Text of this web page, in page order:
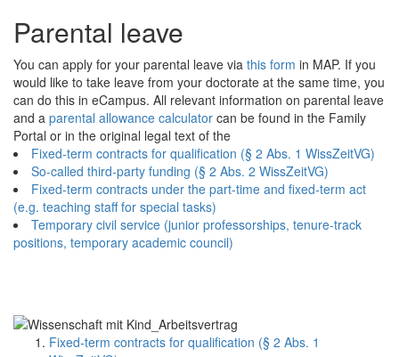
Parental leave
You can apply for your parental leave via this form in MAP. If you
would like to take leave from your doctorate at the same time, you
can do this in eCampus. All relevant information on parental leave
and a parental allowance calculator can be found in the Family
Portal or in the original legal text of the
Fixed-term contracts for qualification (§ 2 Abs. 1 WissZeitVG)
So-called third-party funding (§ 2 Abs. 2 WissZeitVG)
Fixed-term contracts under the part-time and fixed-term act
(e.g. teaching staff for special tasks)
Temporary civil service (junior professorships, tenure-track
positions, temporary academic council)
Fixed-term contracts for qualification (§ 2 Abs. 1